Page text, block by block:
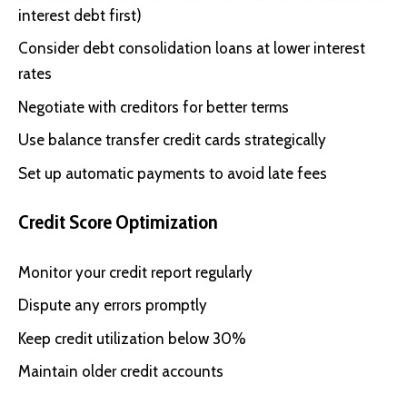
interest debt first)
Consider debt consolidation loans at lower interest
rates
Negotiate with creditors for better terms
Use balance transfer credit cards strategically
Set up automatic payments to avoid late fees
Credit Score Optimization
Monitor your credit report regularly
Dispute any errors promptly
Keep credit utilization below 30%
Maintain older credit accounts